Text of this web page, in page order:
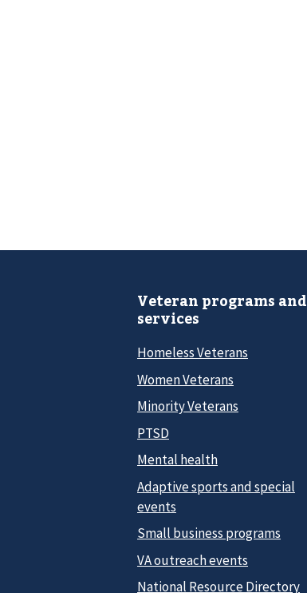
Veteran programs and
services
Homeless Veterans
Women Veterans
Minority Veterans
PTSD
Mental health
Adaptive sports and special
events
Small business programs
VA outreach events
National Resource Directory